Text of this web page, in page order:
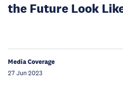
the Future Look
Media Coverage
27 Jun 2023